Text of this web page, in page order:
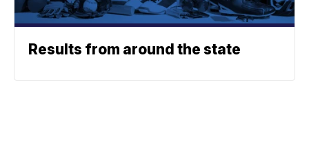
Results from around the state